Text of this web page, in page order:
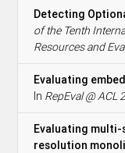
Detecting
of the Tenth
Resources and
Evaluating
In RepEval @ ACL
Evaluating
resolution